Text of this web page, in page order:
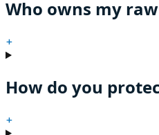
Who owns my
+
How do you
+